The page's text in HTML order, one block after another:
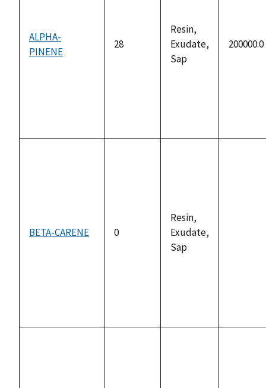
ALPHA-
PINENE
28
Resin,
Exudate,
Sap
200000.0
BETA-CARENE 0
Resin,
Exudate,
Sap